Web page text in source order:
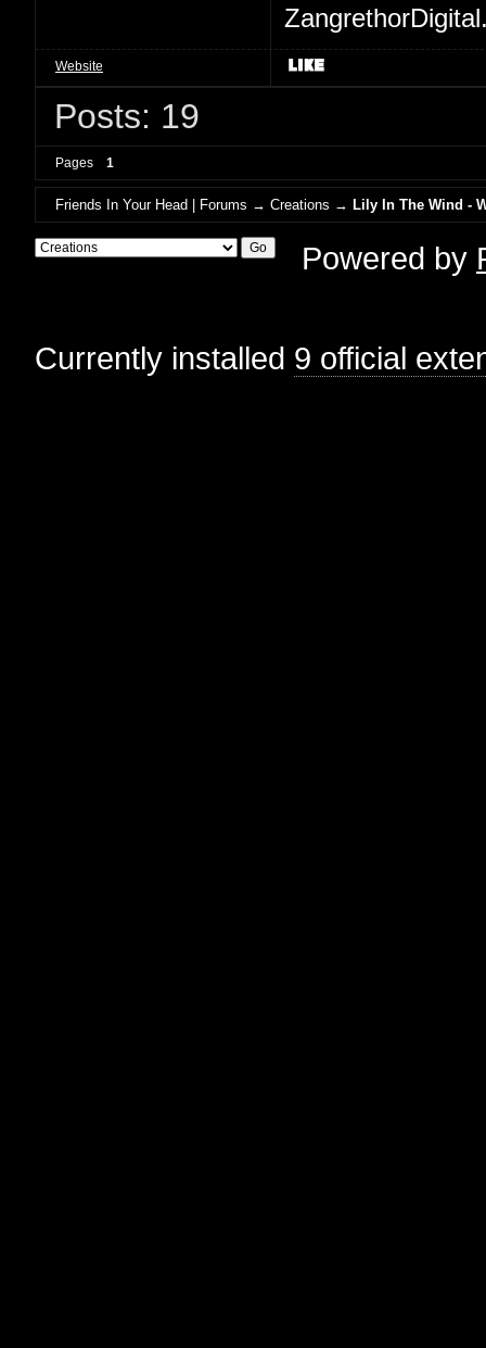
Website
Posts: 19
Pages 1
Friends In Your Head | Forums →Creations →Lily In The Wind -
Powered by
Currently installed 9 official